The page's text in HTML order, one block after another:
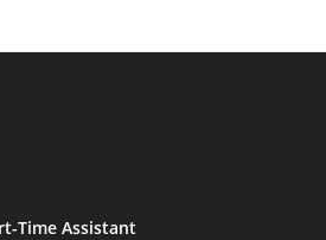
Time Assistant